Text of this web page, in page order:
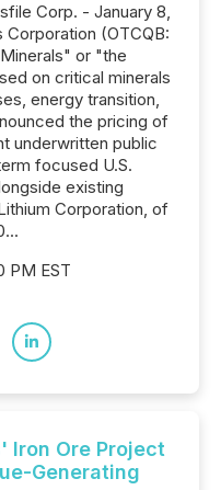
Corp. - January 8,
(OTCQB:
or "the
on critical minerals
energy transition,
the pricing of
underwritten public
focused U.S.
existing
Corporation, of
PM EST
Iron Ore Project
Generating